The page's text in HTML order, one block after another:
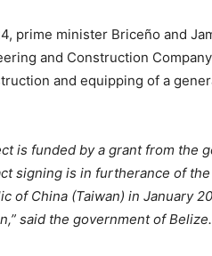
prime minister Briceño and
and Construction
and equipping of a
is funded by a grant from the
signing is in furtherance of
of China (Taiwan) in January
said the government of Belize.